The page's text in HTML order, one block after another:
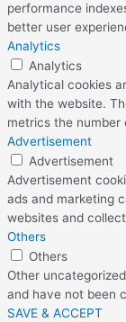
performance
better user
Analytics
Analytics
Analytical cookies
with the website.
metrics the
Advertisement
Advertisement
Advertisement
ads and marketing
websites and
Others
Others
Other
and have not been
SAVE & ACCEPT